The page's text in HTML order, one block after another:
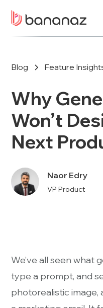
Blog Feature
Why
Won’t
Next
Naor Edry
VP Product
We’ve all seen what
type a prompt, and
photorealistic image,